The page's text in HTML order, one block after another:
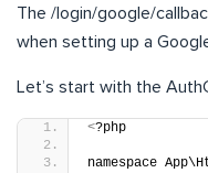
The /login/google/
when setting up a
Let’s start with the
<?php
namespace